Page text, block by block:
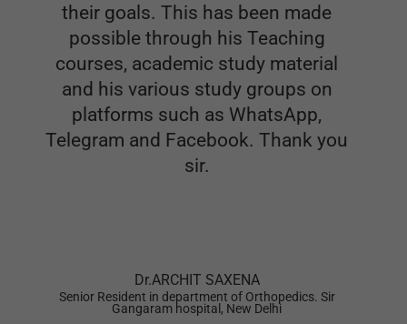
and his various study groups on
platforms such as WhatsApp,
Telegram and Facebook. Thank you
sir.
Dr.ARCHIT SAXENA
Senior Resident in department of Orthopedics. Sir
Choose category